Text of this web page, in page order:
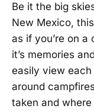
Be it the big
New Mexico,
as if you’re on
it’s memories
easily view each
around
taken and where